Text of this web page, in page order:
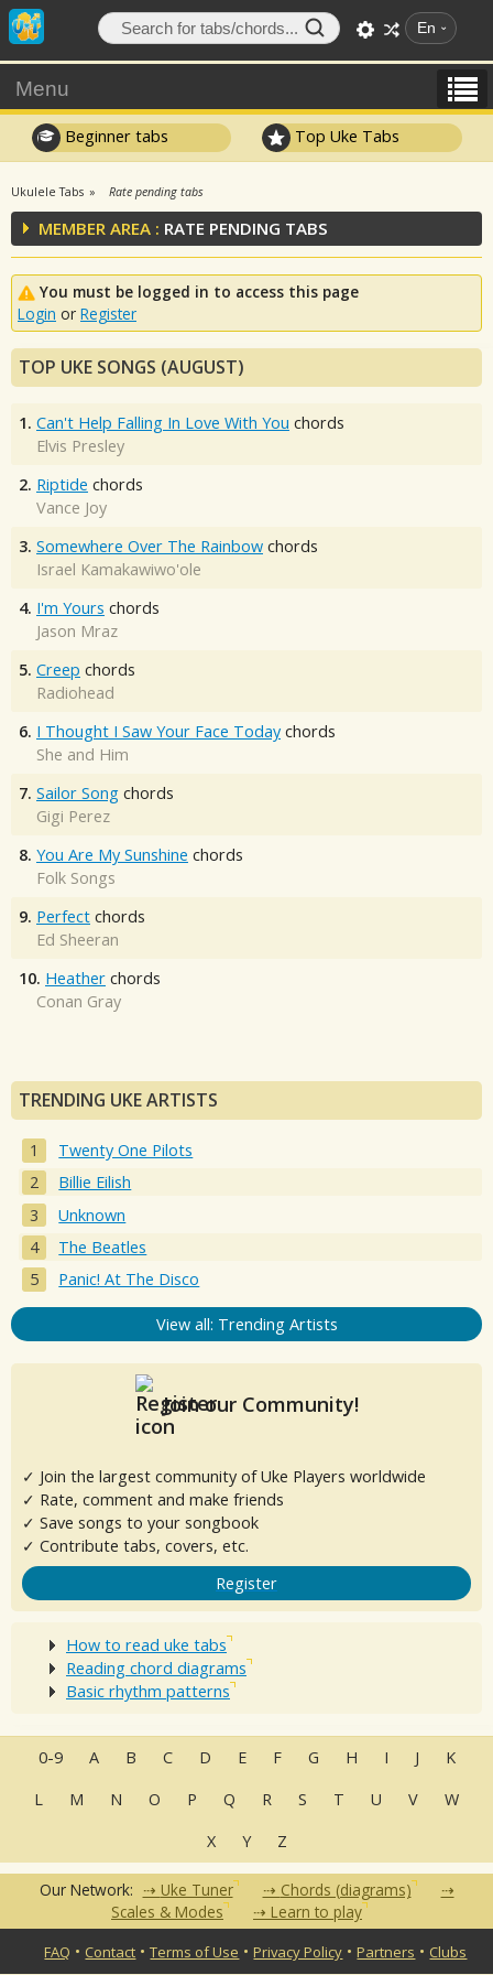
En
Menu
Beginner tabs Top Uke Tabs
Ukulele Tabs Rate pending tabs
MEMBER AREA : RATE PENDING TABS
You must be logged in to access this page
Login or Register
TOP UKE SONGS (AUGUST)
1. Can't Help Falling In Love With You chords
Elvis Presley
2. Riptide chords
Vance Joy
3. Somewhere Over The Rainbow chords
Israel Kamakawiwo'ole
4. I'm Yours chords
Jason Mraz
5. Creep chords
Radiohead
6. I Thought I Saw Your Face Today chords
She and Him
7. Sailor Song chords
Gigi Perez
8. You Are My Sunshine chords
Folk Songs
9. Perfect chords
Ed Sheeran
10. Heather chords
Conan Gray
TRENDING UKE ARTISTS
Twenty One Pilots
Billie Eilish
Unknown
The Beatles
Panic! At The Disco
View all: Trending Artists
Join our Community!
✓ Join the largest community of Uke Players worldwide
✓ Rate, comment and make friends
✓ Save songs to your songbook
✓ Contribute tabs, covers, etc.
Register
How to read uke tabs
Reading chord diagrams
Basic rhythm patterns
0-9 A B C D E F G H I J
K
L
M N O P Q R S T U V
W
X
Y Z
Our Network: Uke Tuner
Chords (diagrams)
Scales & Modes
Learn to play
FAQ • Contact •Terms of Use •Privacy Policy •Partners • Clubs